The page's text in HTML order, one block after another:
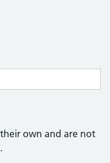
own and are not